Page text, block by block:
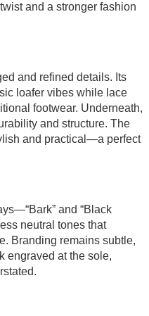
and a stronger fashion
and refined details. Its
loafer vibes while lace
footwear. Underneath,
and structure. The
and practical—a perfect
and “Black
neutral tones that
Branding remains subtle,
engraved at the sole,